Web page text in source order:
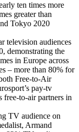
ten times more
greater than
Tokyo 2020
television audiences
demonstrating the
in Europe across
– more than 80% for
Free-to-Air
pay-tv
free-to-air partners in
TV audience on
Armand